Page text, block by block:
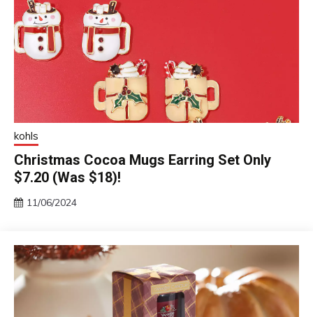
kohls
Christmas Cocoa Mugs Earring Set Only
$7.20 (Was $18)!
11/06/2024